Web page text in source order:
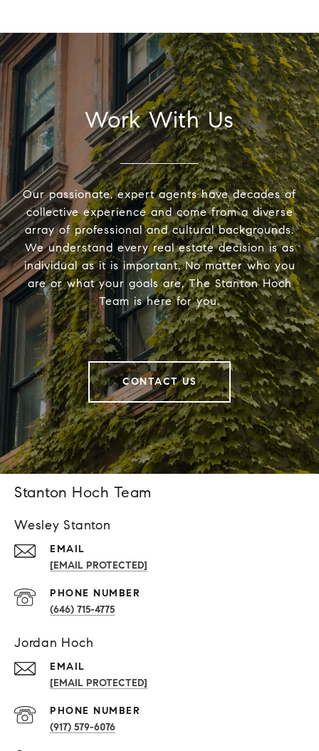
Work With Us
Our passionate, expert agents have decades of
collective experience and come from a diverse
array of professional and cultural backgrounds.
We understand every real estate decision is as
individual as it is important. No matter who you
are or what your goals are, The Stanton Hoch
Team is here for you.
CONTACT US
Stanton Hoch Team
Wesley Stanton
EMAIL
[EMAIL PROTECTED]
PHONE NUMBER
(646) 715-4775
Jordan Hoch
EMAIL
[EMAIL PROTECTED]
PHONE NUMBER
(917) 579-6076